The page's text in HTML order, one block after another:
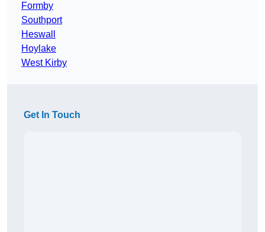
Formby
Southport
Heswall
Hoylake
West Kirby
Get In Touch